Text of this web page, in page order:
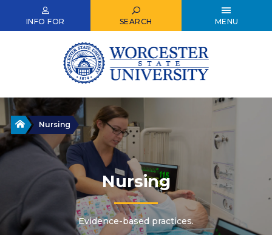
INFO FOR SEARCH MENU
HomeNursing
Nursing
Evidence-based practices.